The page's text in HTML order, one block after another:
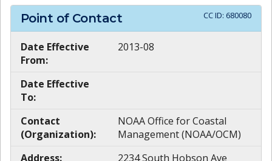
Point of Contact CC ID: 680080
Date Effective
From:
2013-08
Date Effective
To:
Contact
(Organization):
NOAA Office for Coastal
Management (NOAA/OCM)
Address:
2234 South Hobson Ave